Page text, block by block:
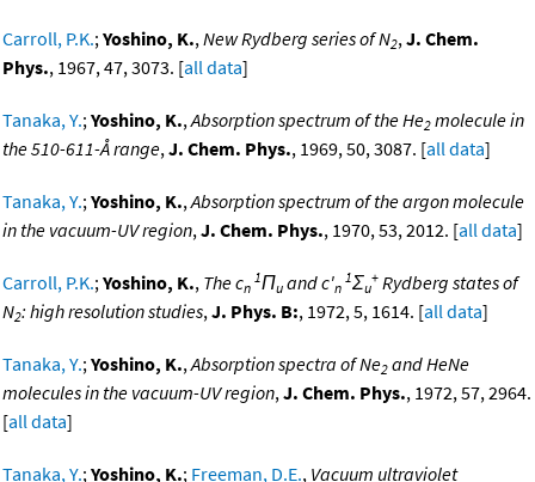
Carroll, P.K.;Yoshino, K.,New Rydberg series of N2,J. Chem.
Phys., 1967, 47, 3073. [all data]
Tanaka, Y.;Yoshino, K.,Absorption spectrum of the He2 molecule in
the 510-611-Å range,J. Chem. Phys., 1969, 50, 3087. [all data]
Tanaka, Y.;Yoshino, K.,Absorption spectrum of the argon molecule
in the vacuum-UV region,J. Chem. Phys., 1970, 53, 2012. [all data]
Carroll, P.K.;Yoshino, K., The cn
1Πu and c'n
1Σu
+ Rydberg states of
N2: high resolution studies,J. Phys. B:, 1972, 5, 1614. [all data]
Tanaka, Y.;Yoshino, K.,Absorption spectra of Ne2 and HeNe
molecules in the vacuum-UV region,J. Chem. Phys., 1972, 57, 2964.
[all data]
Tanaka, Y.;Yoshino, K.; Freeman, D.E., Vacuum ultraviolet